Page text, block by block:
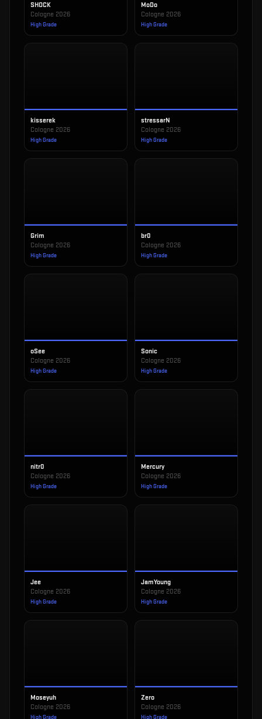
SHOCK
Cologne 2026
High Grade
MoDo
Cologne 2026
High Grade
kisserek
Cologne 2026
High Grade
stressarN
Cologne 2026
High Grade
Grim
Cologne 2026
High Grade
br0
Cologne 2026
High Grade
oSee
Cologne 2026
High Grade
Sonic
Cologne 2026
High Grade
nitr0
Cologne 2026
High Grade
Mercury
Cologne 2026
High Grade
Jee
Cologne 2026
High Grade
JamYoung
Cologne 2026
High Grade
Moseyuh
Cologne 2026
High Grade
Zero
Cologne 2026
High Grade